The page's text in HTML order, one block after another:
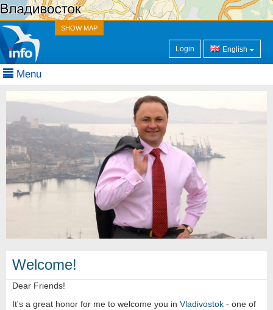
SHOW MAP
Login English
Menu
Welcome!
Dear Friends!
It's a great honor for me to welcome you in Vladivostok - one of